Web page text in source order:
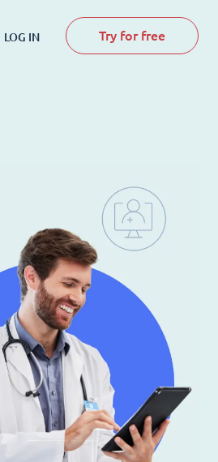
LOG IN Try for free